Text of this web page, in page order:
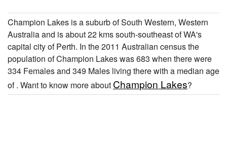
Champion Lakes is a suburb of South Western, Western
Australia and is about 22 kms south-southeast of WA's
capital city of Perth. In the 2011 Australian census the
population of Champion Lakes was 683 when there were
334 Females and 349 Males living there with a median age
of . Want to know more about Champion Lakes?